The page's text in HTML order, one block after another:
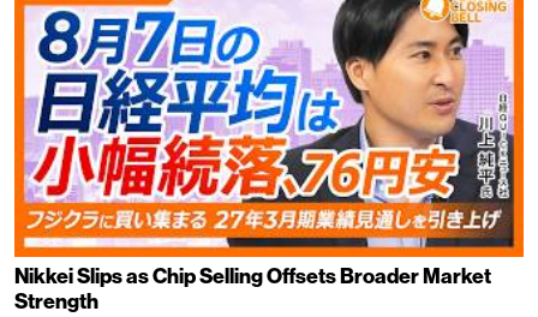
Nikkei Slips as Chip Selling Offsets Broader Market
Strength